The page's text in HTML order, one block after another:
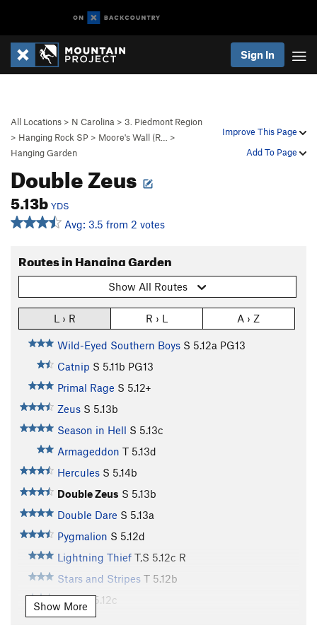
Sign In
Improve This Page
Add To Page
All Locations > N Carolina > 3. Piedmont Region
> Hanging Rock SP > Moore's Wall (R…
>
Hanging Garden
Double Zeus
5.13b YDS
Avg: 3.5 from 2 votes
Routes in Hanging Garden
Show All Routes
L › R R › L A › Z
Wild-Eyed Southern Boys S 5.12a PG13
Catnip S 5.11b PG13
Primal Rage S 5.12+
Zeus S 5.13b
Season in Hell S 5.13c
Armageddon T 5.13d
Hercules S 5.14b
Double Zeus S 5.13b
Double Dare S 5.13a
Pygmalion S 5.12d
Lightning Thief T,S 5.12c R
Stars and Stripes T 5.12b
Aries T5.12c
Porter's Pooh
Show More